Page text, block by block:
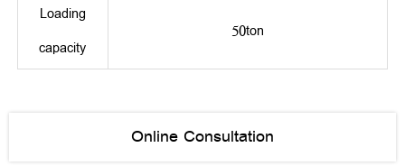
Loading
capacity
50ton
Online Consultation